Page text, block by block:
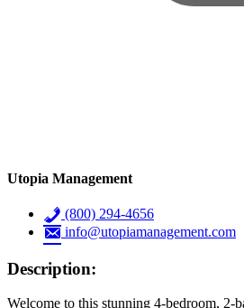
Utopia Management
(800) 294-4656
info@utopiamanagement.com
Description:
Welcome to this stunning 4-bedroom, 2-